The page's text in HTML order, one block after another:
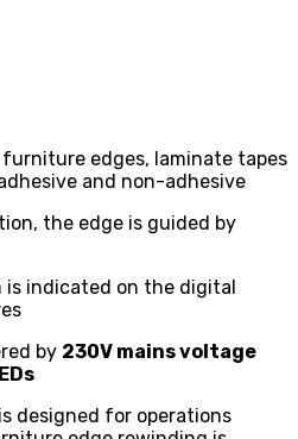
edges, laminate tapes
and non-adhesive
the edge is guided by
indicated on the digital
by 230V mains voltage
designed for operations